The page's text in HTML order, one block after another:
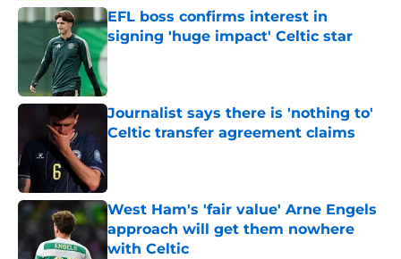
EFL boss confirms interest in
signing 'huge impact' Celtic star
Published by on Invalid Date
Journalist says there is 'nothing to'
Celtic transfer agreement claims
West Ham's 'fair value' Arne Engels
approach will get them nowhere
with Celtic